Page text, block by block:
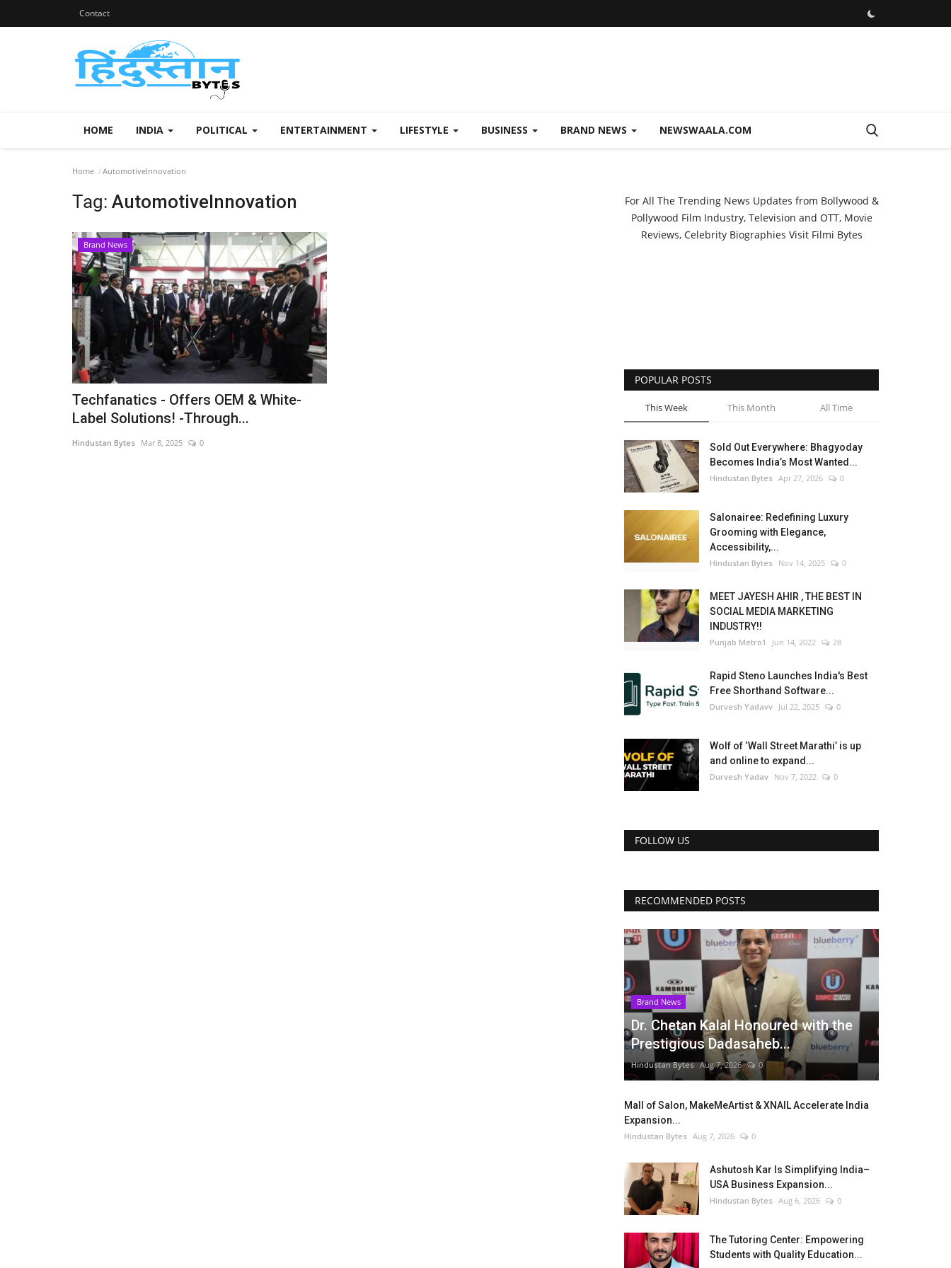
Contact
HOME INDIA POLITICAL ENTERTAINMENT LIFESTYLE BUSINESS BRAND NEWS NEWSWAALA.COM
Home AutomotiveInnovation
Tag: AutomotiveInnovation
Brand News
Techfanatics - Offers OEM & White-
Label Solutions! -Through...
Hindustan Bytes Mar 8, 2025 0
For All The Trending News Updates from Bollywood &
Pollywood Film Industry, Television and OTT, Movie
Reviews, Celebrity Biographies Visit Filmi Bytes
POPULAR POSTS
This Week This Month All Time
Sold Out Everywhere: Bhagyoday
Becomes India’s Most Wanted...
Hindustan Bytes Apr 27, 2026 0
Salonairee: Redefining Luxury
Grooming with Elegance,
Accessibility,...
Hindustan Bytes Nov 14, 2025 0
MEET JAYESH AHIR , THE BEST IN
SOCIAL MEDIA MARKETING
INDUSTRY!!
Punjab Metro1 Jun 14, 2022 28
Rapid Steno Launches India's Best
Free Shorthand Software...
Durvesh Yadavv Jul 22, 2025 0
Wolf of ‘Wall Street Marathi’ is up
and online to expand...
Durvesh Yadav Nov 7, 2022 0
FOLLOW US
RECOMMENDED POSTS
Brand News
Dr. Chetan Kalal Honoured with the
Prestigious Dadasaheb...
Hindustan Bytes Aug 7, 2026 0
Mall of Salon, MakeMeArtist & XNAIL Accelerate India
Expansion...
Hindustan Bytes Aug 7, 2026 0
Ashutosh Kar Is Simplifying India–
USA Business Expansion...
Hindustan Bytes Aug 6, 2026 0
The Tutoring Center: Empowering
Students with Quality Education...